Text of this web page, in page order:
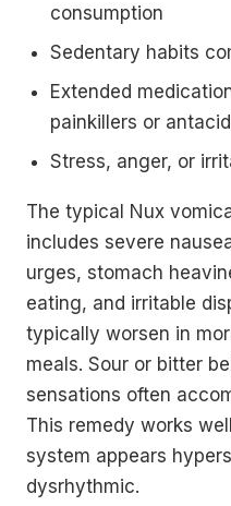
consumption
Sedentary habits
Extended
painkillers or
Stress, anger, or
The typical Nux
includes severe
urges, stomach
eating, and irritable
typically worsen in
meals. Sour or bitter
sensations often
This remedy works
system appears
dysrhythmic.